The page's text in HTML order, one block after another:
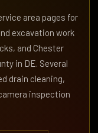
area pages for
excavation work
and Chester
in DE. Several
drain cleaning,
inspection